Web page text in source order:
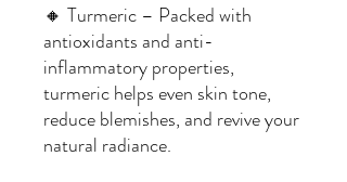
🔸 Turmeric – Packed with
antioxidants and anti-
inflammatory properties,
turmeric helps even skin tone,
reduce blemishes, and revive your
natural radiance.